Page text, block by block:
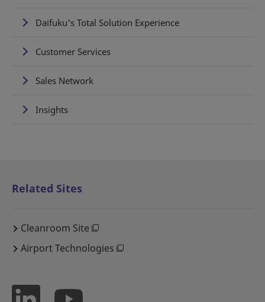
Daifuku's Total Solution Experience
Customer Services
Sales Network
Insights
Related Sites
Cleanroom Site
Airport Technologies